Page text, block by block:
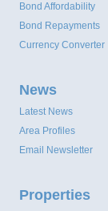
Bond Affordability
Bond Repayments
Currency Converter
News
Latest News
Area Profiles
Email Newsletter
Properties